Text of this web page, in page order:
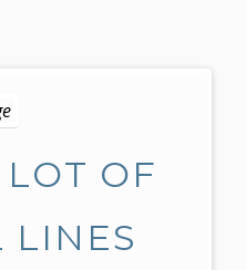
OF
LINES